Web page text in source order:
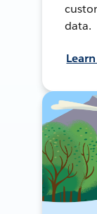
data.